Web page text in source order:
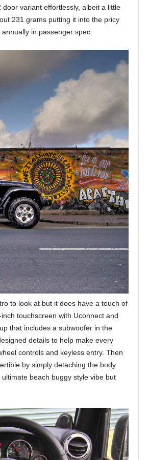
variant effortlessly, albeit a little
231 grams putting it into the pricy
in passenger spec.
to look at but it does have a touch of
touchscreen with Uconnect and
that includes a subwoofer in the
details to help make every
controls and keyless entry. Then
by simply detaching the body
beach buggy style vibe but